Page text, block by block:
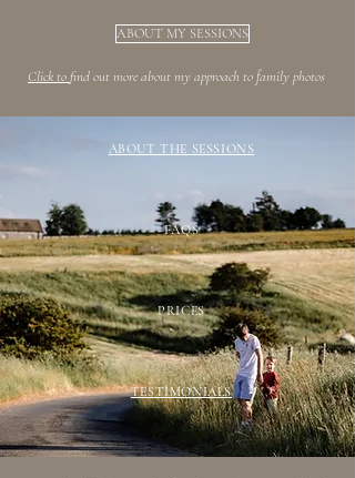
ABOUT MY SESSIONS
Click tofind out more about my approach to family photos
ABOUT THE SESSIONS
FAQS
PRICES
TESTIMONIALS